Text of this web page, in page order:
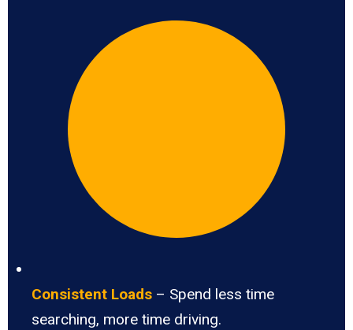
Consistent Loads – Spend less time
searching, more time driving.